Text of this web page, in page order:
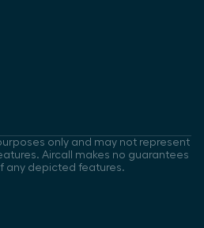
only and may not represent
Aircall makes no guarantees
any depicted features.